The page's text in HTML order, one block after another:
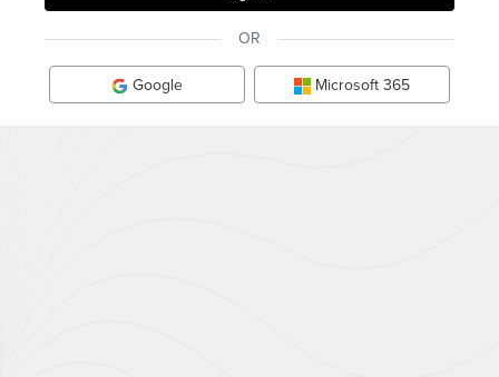
OR
Google Microsoft 365